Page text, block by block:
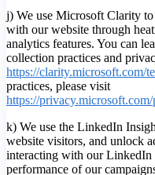
j) We use Microsoft Clarity to
with our website through
analytics features. You can
collection practices and
https://clarity.microsoft.com/
practices, please visit
https://privacy.microsoft.com/
k) We use the LinkedIn
website visitors, and unlock
interacting with our LinkedIn
performance of our